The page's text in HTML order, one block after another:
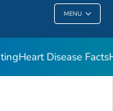
MENU
Heart Disease Facts